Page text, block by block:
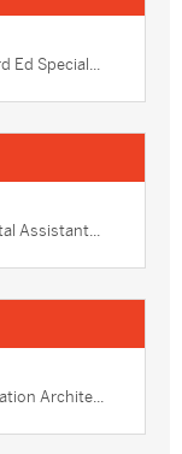
Ed Special...
Assistant...
Archite...